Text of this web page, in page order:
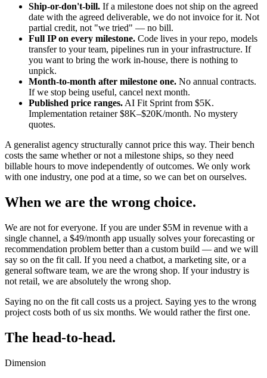
Ship-or-don't-bill. If a milestone does not ship on the agreed
date with the agreed deliverable, we do not invoice for it. Not
partial credit, not "we tried" — no bill.
Full IP on every milestone. Code lives in your repo, models
transfer to your team, pipelines run in your infrastructure. If
you want to bring the work in-house, there is nothing to
unpick.
Month-to-month after milestone one. No annual contracts.
If we stop being useful, cancel next month.
Published price ranges. AI Fit Sprint from $5K.
Implementation retainer $8K–$20K/month. No mystery
quotes.
A generalist agency structurally cannot price this way. Their bench
costs the same whether or not a milestone ships, so they need
billable hours to move independently of outcomes. We only work
with one industry, one pod at a time, so we can bet on ourselves.
When we are the wrong choice.
We are not for everyone. If you are under $5M in revenue with a
single channel, a $49/month app usually solves your forecasting or
recommendation problem better than a custom build — and we will
say so on the fit call. If you need a chatbot, a marketing site, or a
general software team, we are the wrong shop. If your industry is
not retail, we are absolutely the wrong shop.
Saying no on the fit call costs us a project. Saying yes to the wrong
project costs both of us six months. We would rather the first one.
The head-to-head.
Dimension